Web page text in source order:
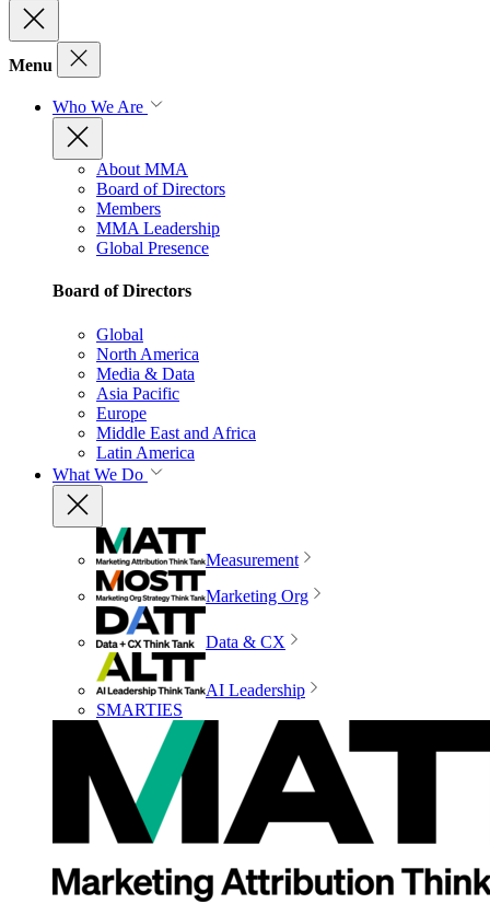
Menu
Who We Are
About MMA
Board of Directors
Members
MMA Leadership
Global Presence
Board of Directors
Global
North America
Media & Data
Asia Pacific
Europe
Middle East and Africa
Latin America
What We Do
Measurement
Marketing Org
Data & CX
AI Leadership
SMARTIES